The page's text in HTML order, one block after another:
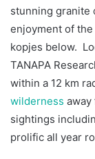
stunning granite
enjoyment of
kopjes below.
TANAPA
within a 12 km
wilderness
sightings
prolific all year